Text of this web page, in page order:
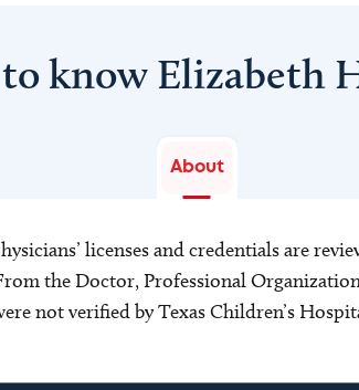
know Elizabeth
About
licenses and credentials are
the Doctor, Professional
not verified by Texas Children’s